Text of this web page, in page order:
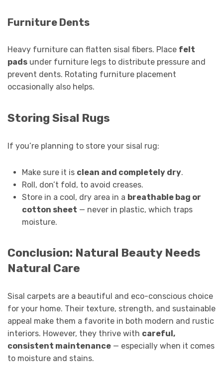
Furniture Dents
Heavy furniture can flatten sisal fibers. Place felt
pads under furniture legs to distribute pressure and
prevent dents. Rotating furniture placement
occasionally also helps.
Storing Sisal Rugs
If you’re planning to store your sisal rug:
Make sure it is clean and completely dry.
Roll, don’t fold, to avoid creases.
Store in a cool, dry area in a breathable bag or
cotton sheet — never in plastic, which traps
moisture.
Conclusion: Natural Beauty Needs
Natural Care
Sisal carpets are a beautiful and eco-conscious choice
for your home. Their texture, strength, and sustainable
appeal make them a favorite in both modern and rustic
interiors. However, they thrive with careful,
consistent maintenance — especially when it comes
to moisture and stains.